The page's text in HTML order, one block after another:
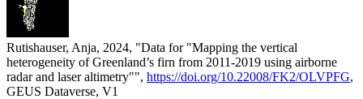
Rutishauser, Anja, 2024, "Data for "Mapping the vertical
heterogeneity of Greenland’s firn from 2011-2019 using airborne
radar and laser altimetry"", https://doi.org/10.22008/FK2/OLVPFG,
GEUS Dataverse, V1